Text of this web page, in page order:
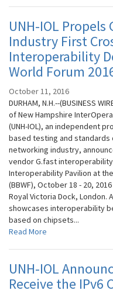
UNH-IOL
Industry First
Interoperability
World Forum
October 11, 2016
DURHAM, N.H.--(BUSINESS
of New Hampshire
(UNH-IOL), an independent
based testing and
networking industry,
vendor G.fast
Interoperability Pavilion at
(BBWF), October 18 - 20,
Royal Victoria Dock,
showcases interoperability
based on chipsets...
Read More
UNH-IOL
Receive the IPv6